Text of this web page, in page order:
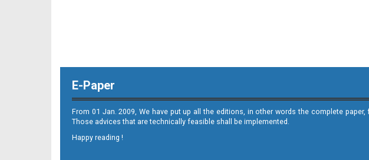
08_Metro Puri E
E-Paper
From 01 Jan. 2009, We have put up all the editions, in other words the complete
Those advices that are technically feasible shall be implemented.
Happy reading !